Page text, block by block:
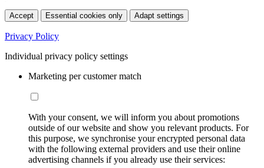
Accept Essential cookies only Adapt settings
Privacy Policy
Individual privacy policy settings
Marketing per customer match
With your consent, we will inform you about promotions
outside of our website and show you relevant products. For
this purpose, we synchronise your encrypted personal data
with the following external providers and use their online
advertising channels if you already use their services: